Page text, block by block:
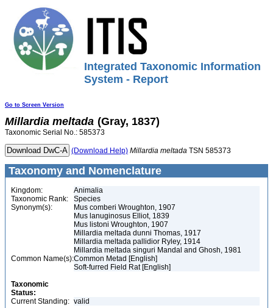
Integrated Taxonomic Information
System - Report
Go to Screen Version
Millardia meltada (Gray, 1837)
Taxonomic Serial No.: 585373
(Download Help) Millardia meltada TSN 585373
Taxonomy and Nomenclature
Kingdom:
Animalia
Taxonomic Rank:
Species
Synonym(s):
Mus comberi Wroughton, 1907
Mus lanuginosus Elliot, 1839
Mus listoni Wroughton, 1907
Millardia meltada dunni Thomas, 1917
Millardia meltada pallidior Ryley, 1914
Millardia meltada singuri Mandal and Ghosh, 1981
Common Name(s):Common Metad [English]
Soft-furred Field Rat [English]
Taxonomic
Status:
Current Standing: valid